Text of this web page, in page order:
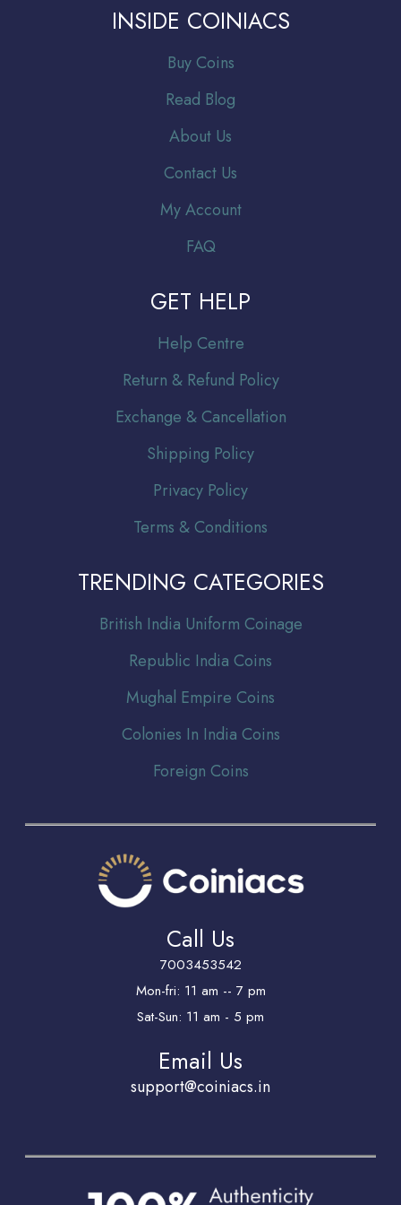
INSIDE COINIACS
Buy Coins
Read Blog
About Us
Contact Us
My Account
FAQ
GET HELP
Help Centre
Return & Refund Policy
Exchange & Cancellation
Shipping Policy
Privacy Policy
Terms & Conditions
TRENDING CATEGORIES
British India Uniform Coinage
Republic India Coins
Mughal Empire Coins
Colonies In India Coins
Foreign Coins
Call Us
7003453542
Mon-fri: 11 am -- 7 pm
Sat-Sun: 11 am - 5 pm
Email Us
support@coiniacs.in